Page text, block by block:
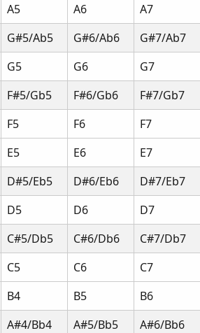
A5 A6 A7
G#5/Ab5 G#6/Ab6 G#7/Ab7
G5 G6 G7
F#5/Gb5 F#6/Gb6 F#7/Gb7
F5 F6 F7
E5 E6 E7
D#5/Eb5 D#6/Eb6 D#7/Eb7
D5 D6 D7
C#5/Db5 C#6/Db6 C#7/Db7
C5 C6 C7
B4 B5 B6
A#4/Bb4 A#5/Bb5 A#6/Bb6